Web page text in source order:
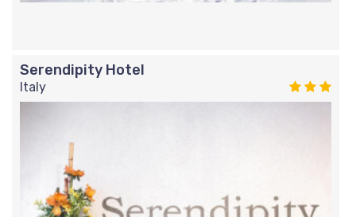
Serendipity Hotel
Italy